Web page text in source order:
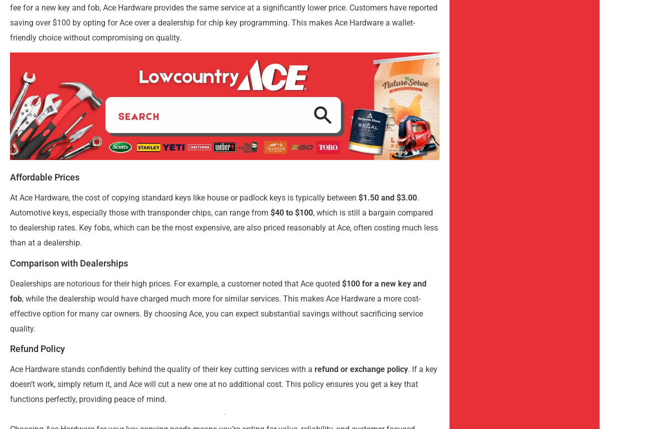
fee for a new key and fob, Ace Hardware provides the same service at a significantly lower price. Customers have reported
saving over $100 by opting for Ace over a dealership for chip key programming. This makes Ace Hardware a wallet-
friendly choice without compromising on quality.
Affordable Prices
At Ace Hardware, the cost of copying standard keys like house or padlock keys is typically between $1.50 and $3.00.
Automotive keys, especially those with transponder chips, can range from $40 to $100, which is still a bargain compared
to dealership rates. Key fobs, which can be the most expensive, are also priced reasonably at Ace, often costing much less
than at a dealership.
Comparison with Dealerships
Dealerships are notorious for their high prices. For example, a customer noted that Ace quoted $100 for a new key and
fob, while the dealership would have charged much more for similar services. This makes Ace Hardware a more cost-
effective option for many car owners. By choosing Ace, you can expect substantial savings without sacrificing service
quality.
Refund Policy
Ace Hardware stands confidently behind the quality of their key cutting services with a refund or exchange policy. If a key
doesn’t work, simply return it, and Ace will cut a new one at no additional cost. This policy ensures you get a key that
functions perfectly, providing peace of mind.